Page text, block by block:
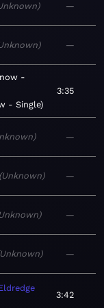
—
—
- Single
3:35
—
Unknown —
—
Unknown —
3:42